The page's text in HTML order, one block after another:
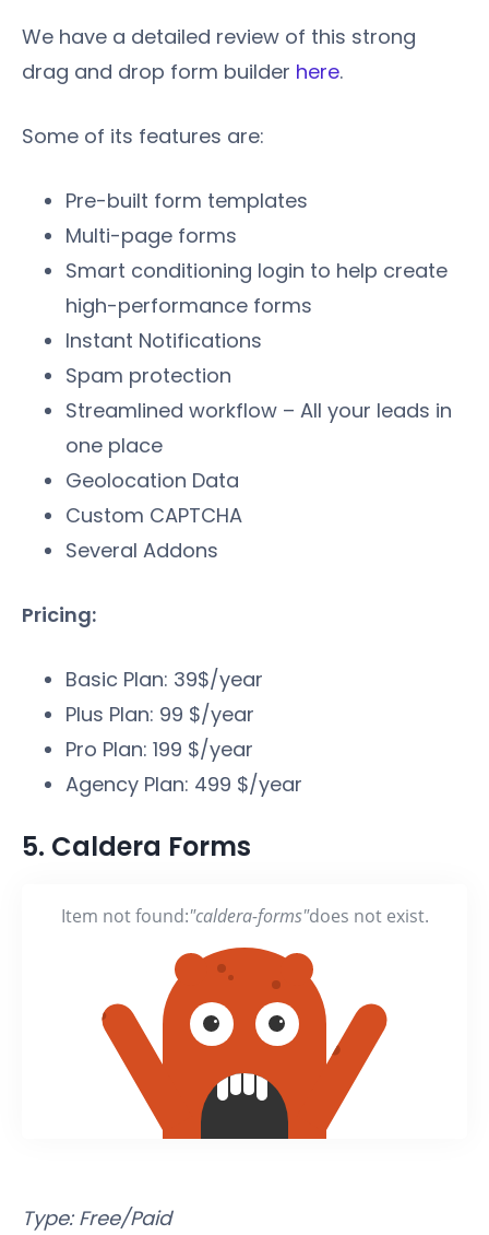
We have a detailed review of this strong
drag and drop form builder here.
Some of its features are:
Pre-built form templates
Multi-page forms
Smart conditioning login to help create
high-performance forms
Instant Notifications
Spam protection
Streamlined workflow – All your leads in
one place
Geolocation Data
Custom CAPTCHA
Several Addons
Pricing:
Basic Plan: 39$/year
Plus Plan: 99 $/year
Pro Plan: 199 $/year
Agency Plan: 499 $/year
5. Caldera Forms
Item not found:"caldera-forms"does not exist.
Type: Free/Paid